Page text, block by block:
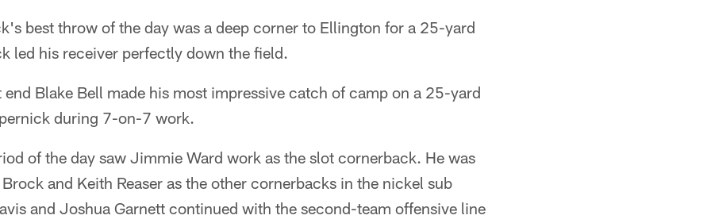
best throw of the day was a deep corner to Ellington for a 25-yard
led his receiver perfectly down the field.
Blake Bell made his most impressive catch of camp on a 25-yard
during 7-on-7 work.
of the day saw Jimmie Ward work as the slot cornerback. He was
and Keith Reaser as the other cornerbacks in the nickel sub
and Joshua Garnett continued with the second-team offensive line